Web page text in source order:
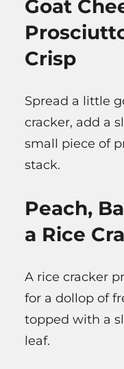
Goat
Crisp
Spread a little
cracker, add a
small piece of
stack.
Peach,
a Rice
A rice cracker
for a dollop of
topped with a
leaf.